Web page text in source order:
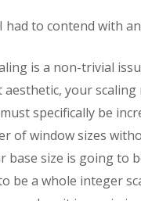
to contend with
is a non-trivial
your scaling
specifically be
of window sizes
size is going to
be a whole integer